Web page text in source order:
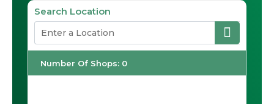
Search Location
Number Of Shops: 0